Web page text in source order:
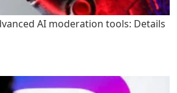
AI moderation tools: Details